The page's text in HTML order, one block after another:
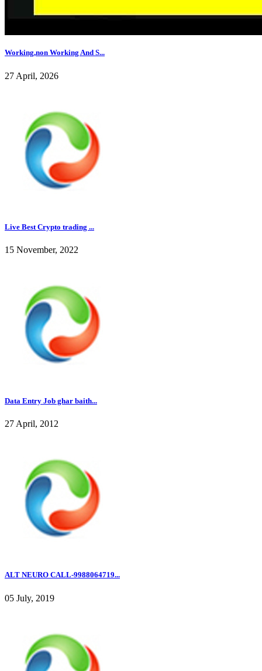
Working,non Working And S...
27 April, 2026
Live Best Crypto trading ...
15 November, 2022
Data Entry Job ghar baith...
27 April, 2012
ALT NEURO CALL-9988064719...
05 July, 2019